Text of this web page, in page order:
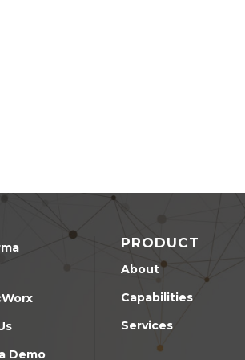
Demo
PRODUCT
About
Capabilities
Services